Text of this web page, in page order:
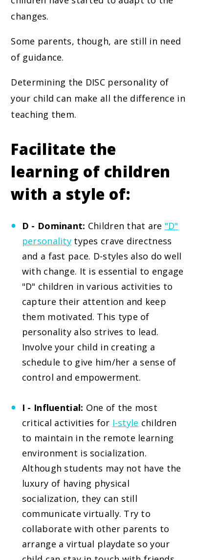
changes.
Some parents, though, are still in need
of guidance.
Determining the DISC personality of
your child can make all the difference in
teaching them.
Facilitate the
learning of children
with a style of:
D - Dominant: Children that are "D"
personality types crave directness
and a fast pace. D-styles also do well
with change. It is essential to engage
"D" children in various activities to
capture their attention and keep
them motivated. This type of
personality also strives to lead.
Involve your child in creating a
schedule to give him/her a sense of
control and empowerment.
I - Influential: One of the most
critical activities for I-style children
to maintain in the remote learning
environment is socialization.
Although students may not have the
luxury of having physical
socialization, they can still
communicate virtually. Try to
collaborate with other parents to
arrange a virtual playdate so your